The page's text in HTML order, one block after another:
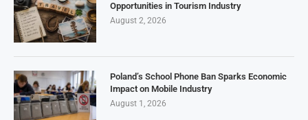
Opportunities in Tourism Industry
August 2, 2026
Poland’s School Phone Ban Sparks Economic
Impact on Mobile Industry
August 1, 2026